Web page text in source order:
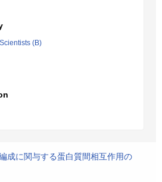
(B)
成に関与する蛋白質間相互作用の